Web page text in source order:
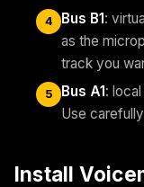
4 Bus B1:
as the
track you
5 Bus A1:
Use
Install